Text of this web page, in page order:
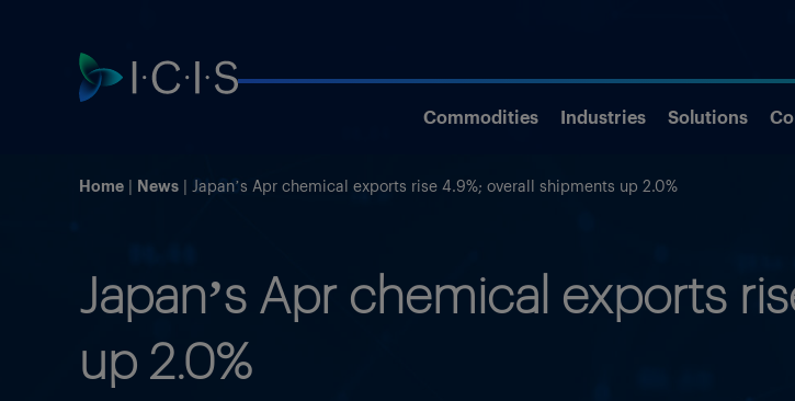
Commodities Industries Solutions
Home News Japan’s Apr chemical exports rise 4.9%; overall shipments up 2.0%
Japan’s Apr chemical exports
up 2.0%